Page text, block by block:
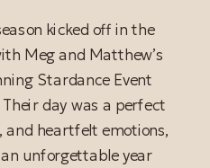
kicked off in the
Meg and Matthew’s
Stardance Event
day was a perfect
and heartfelt emotions,
unforgettable year